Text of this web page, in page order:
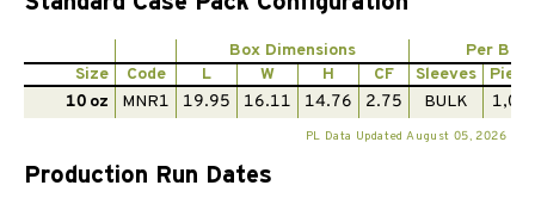
Box Dimensions
Per Box
Size
Code L W H CF Sleeves
10 oz
MNR1 19.95 16.11 14.76 2.75 BULK
PL Data Updated August 05, 2026
Production Run Dates